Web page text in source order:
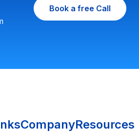
Book a free Call
CompanyResources